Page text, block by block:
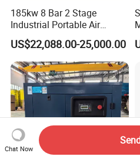
185kw 8 Bar 2 Stage
Industrial Portable Air
Compressor for Drilling &
Mining
US$22,088.00-25,000.00
Chat Now